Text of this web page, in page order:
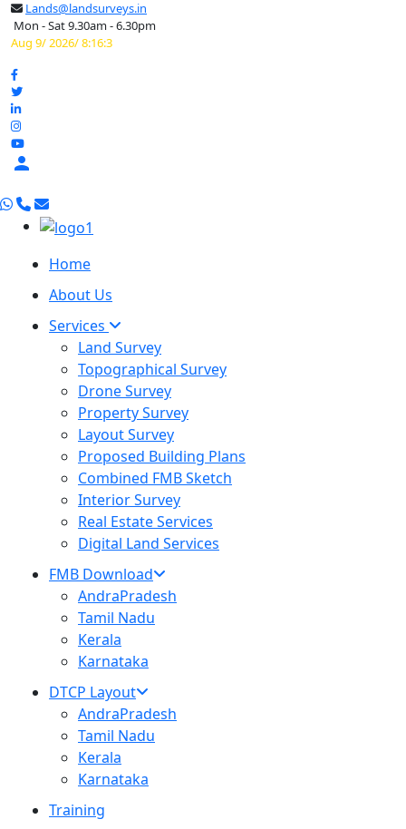
Lands@landsurveys.in
Mon - Sat 9.30am - 6.30pm
Aug 9/ 2026/ 8:16:4

Home
About Us
Services
Land Survey
Topographical Survey
Drone Survey
Property Survey
Layout Survey
Proposed Building Plans
Combined FMB Sketch
Interior Survey
Real Estate Services
Digital Land Services
FMB Download
AndraPradesh
Tamil Nadu
Kerala
Karnataka
DTCP Layout
AndraPradesh
Tamil Nadu
Kerala
Karnataka
Training